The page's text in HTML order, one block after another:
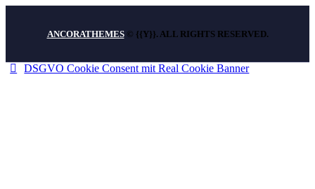
ANCORATHEMES© {{Y}}. ALL RIGHTS RESERVED.
DSGVO Cookie Consent mit Real Cookie Banner